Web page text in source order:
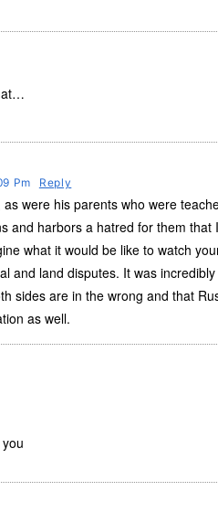
Pm Reply
were his parents who were
and harbors a hatred for them that
what it would be like to watch
and land disputes. It was
sides are in the wrong and that
as well.